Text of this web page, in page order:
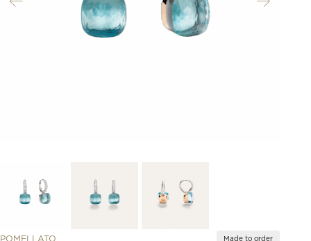
POMELLATO Made to order